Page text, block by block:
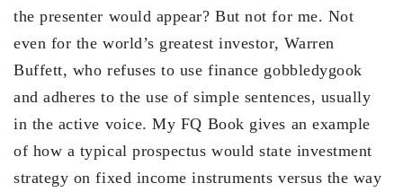
the presenter would appear? But not for me. Not
even for the world’s greatest investor, Warren
Buffett, who refuses to use finance gobbledygook
and adheres to the use of simple sentences, usually
in the active voice. My FQ Book gives an example
of how a typical prospectus would state investment
strategy on fixed income instruments versus the way